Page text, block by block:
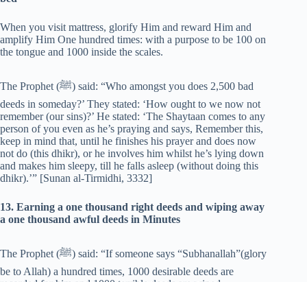
When you visit mattress, glorify Him and reward Him and
amplify Him One hundred times: with a purpose to be 100 on
the tongue and 1000 inside the scales.
The Prophet (‎ﷺ) said: “Who amongst you does 2,500 bad
deeds in someday?’ They stated: ‘How ought to we now not
remember (our sins)?’ He stated: ‘The Shaytaan comes to any
person of you even as he’s praying and says, Remember this,
keep in mind that, until he finishes his prayer and does now
not do (this dhikr), or he involves him whilst he’s lying down
and makes him sleepy, till he falls asleep (without doing this
dhikr).’” [Sunan al-Tirmidhi, 3332]
13. Earning a one thousand right deeds and wiping away
a one thousand awful deeds in Minutes
The Prophet (‎ﷺ) said: “If someone says “Subhanallah”(glory
be to Allah) a hundred times, 1000 desirable deeds are